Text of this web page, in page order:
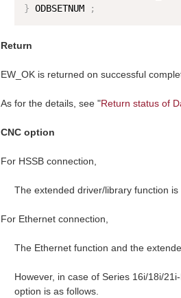
} ODBSETNUM ;
Return
EW_OK is returned on successful
As for the details, see "Return status of
CNC option
For HSSB connection,
The extended driver/library function is
For Ethernet connection,
The Ethernet function and the
However, in case of Series 16i/18i/
option is as follows.